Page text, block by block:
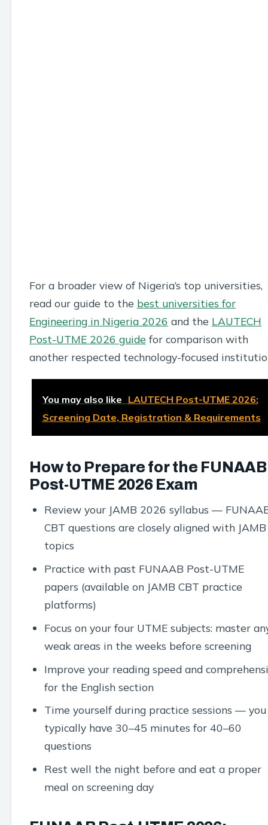
For a broader view of Nigeria’s top universities,
read our guide to the best universities for
Engineering in Nigeria 2026 and the LAUTECH
Post-UTME 2026 guide for comparison with
another respected technology-focused
You may also like LAUTECH Post-UTME 2026:
Screening Date, Registration & Requirements
How to Prepare for the FUNAAB
Post-UTME 2026 Exam
Review your JAMB 2026 syllabus —
CBT questions are closely aligned with JAMB
topics
Practice with past FUNAAB Post-UTME
papers (available on JAMB CBT practice
platforms)
Focus on your four UTME subjects: master
weak areas in the weeks before screening
Improve your reading speed and
for the English section
Time yourself during practice sessions — you
typically have 30–45 minutes for 40–60
questions
Rest well the night before and eat a proper
meal on screening day